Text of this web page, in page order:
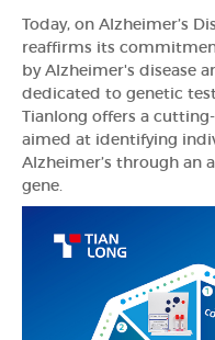
Today, on Alzheimer’s
reaffirms its
by Alzheimer's disease
dedicated to genetic
Tianlong offers a
aimed at identifying
Alzheimer’s through an
gene.